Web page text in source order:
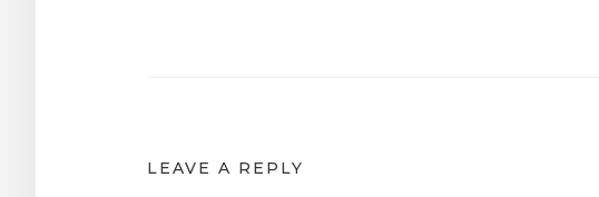
LEAVE A REPLY